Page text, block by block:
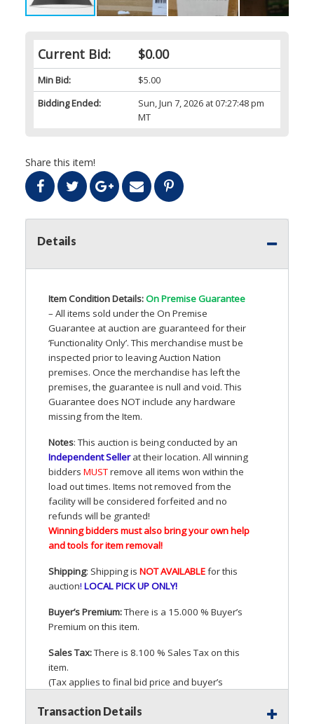
Current Bid: $0.00
Min Bid:
$5.00
Bidding Ended:
Sun, Jun 7, 2026 at 07:27:48 pm
MT
Share this item!
Details
Item Condition Details:On Premise Guarantee
– All items sold under the On Premise
Guarantee at auction are guaranteed for their
‘Functionality Only’. This merchandise must be
inspected prior to leaving Auction Nation
premises. Once the merchandise has left the
premises, the guarantee is null and void. This
Guarantee does NOTinclude any hardware
missing from the Item.
Notes: This auction is being conducted by an
Independent Sellerat their location. All winning
bidders MUSTremove all items won within the
load out times. Items not removed from the
facility will be considered forfeited and no
refunds will be granted!
Winning bidders must also bring your own help
and tools for item removal!
Shipping: Shipping is NOTAVAILABLEfor this
auction! LOCALPICKUPONLY!
Buyer’s Premium:There is a 15.000 % Buyer’s
Premium on this item.
Sales Tax:There is 8.100 % Sales Tax on this
item.
(Tax applies to final bid price and buyer’s
Transaction Details